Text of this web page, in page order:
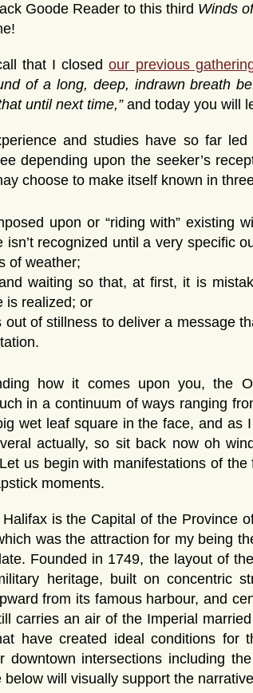
Goode Reader to this third Winds
that I closedour previous
of a long, deep, indrawn breath
until next time,”and today you will
and studies have so far
depending upon the seeker’s
choose to make itself known in
upon or “riding with” existing
isn’t recognized until a very specific
of weather;
waiting so that, at first, it is
is realized; or
out of stillness to deliver a message
how it comes upon you, the
in a continuum of ways ranging
wet leaf square in the face, and as
actually, so sit back now oh
us begin with manifestations of
moments.
is the Capital of the Province
was the attraction for my being
Founded in 1749, the layout of
heritage, built on concentric
from its famous harbour, and
carries an air of the Imperial
have created ideal conditions for
downtown intersections including
below will visually support the